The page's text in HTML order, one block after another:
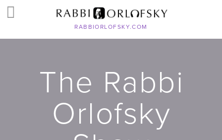
RABBIORLOFSKY.COM
The Rabbi
Orlofsky